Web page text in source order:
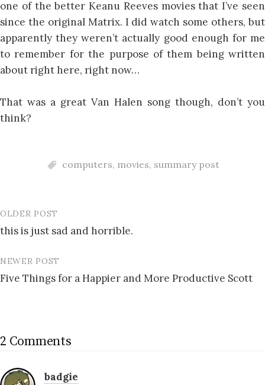
one of the better Keanu Reeves movies that I’ve seen
since the original Matrix. I did watch some others, but
apparently they weren’t actually good enough for me
to remember for the purpose of them being written
about right here, right now…
That was a great Van Halen song though, don’t you
think?
computers, movies, summary post
Post
navigation
OLDER POST
this is just sad and horrible.
NEWER POST
Five Things for a Happier and More Productive Scott
2 Comments
badgie